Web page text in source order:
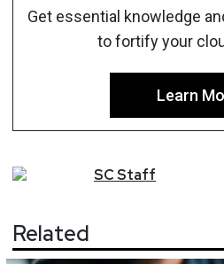
Get essential knowledge
to fortify your
Learn
SCStaff
Related